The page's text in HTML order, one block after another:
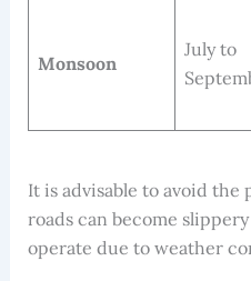
Monsoon
July to
It is advisable to avoid the
roads can become
operate due to weather